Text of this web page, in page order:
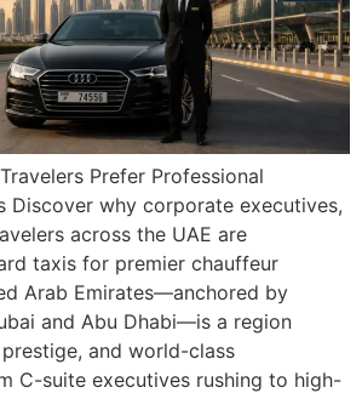
Prefer Professional
Discover why corporate executives,
across the UAE are
taxis for premier chauffeur
Arab Emirates—anchored by
and Abu Dhabi—is a region
and world-class
C-suite executives rushing to high-